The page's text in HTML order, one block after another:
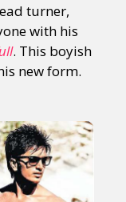
turner,
with his
. This boyish
new form.